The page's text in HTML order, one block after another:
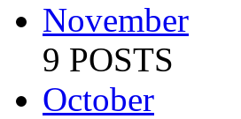
November
9 POSTS
October